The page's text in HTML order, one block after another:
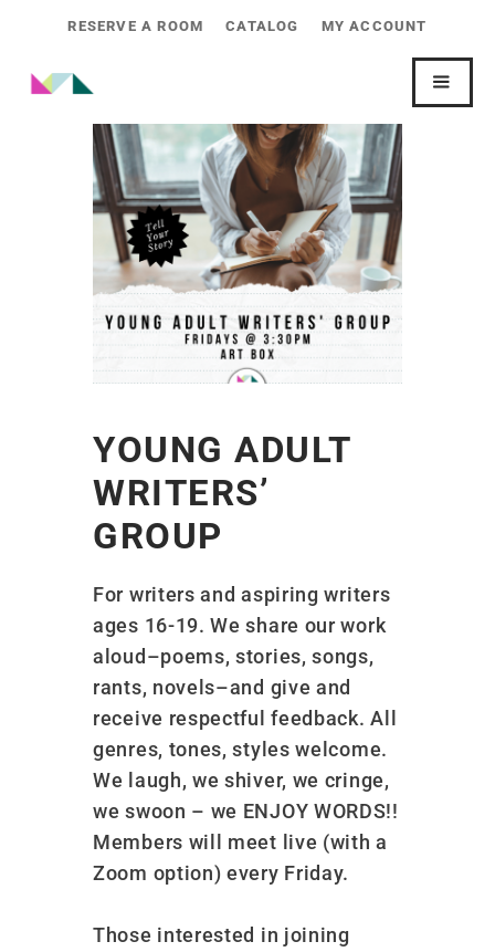
RESERVE A ROOM CATALOG MY ACCOUNT
YOUNG ADULT
WRITERS’
GROUP
For writers and aspiring writers
ages 16-19. We share our work
aloud–poems, stories, songs,
rants, novels–and give and
receive respectful feedback. All
genres, tones, styles welcome.
We laugh, we shiver, we cringe,
we swoon – we ENJOY WORDS!!
Members will meet live (with a
Zoom option) every Friday.
Those interested in joining